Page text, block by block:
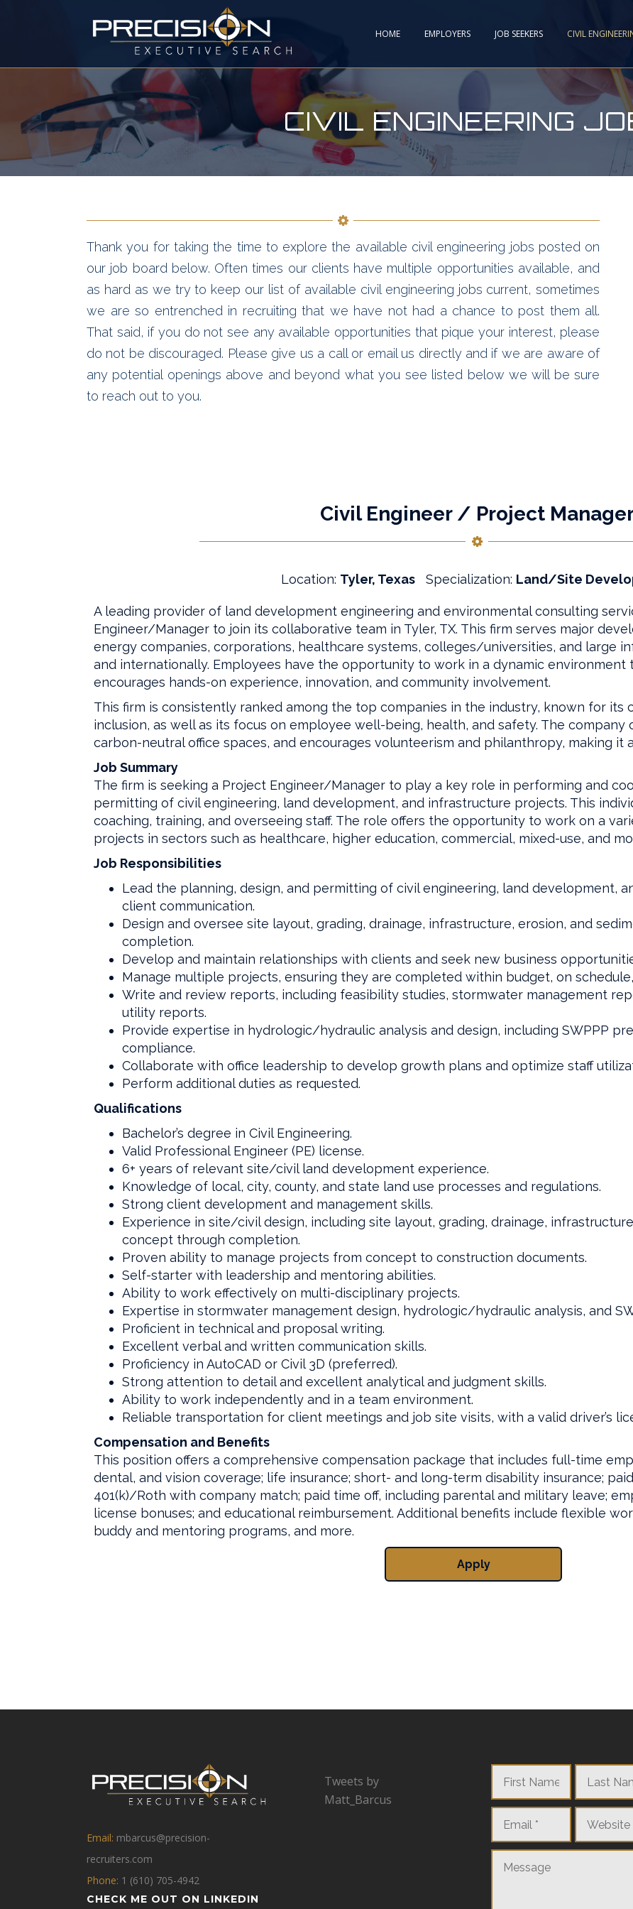
HOME EMPLOYERS JOB SEEKERS CIVIL
CIVIL ENGINEERING
Thank you for taking the time to explore the available civil engineering jobs posted on
our job board below. Often times our clients have multiple opportunities available, and
as hard as we try to keep our list of available civil engineering jobs current, sometimes
we are so entrenched in recruiting that we have not had a chance to post them all.
That said, if you do not see any available opportunities that pique your interest, please
do not be discouraged. Please give us a call or email us directly and if we are aware of
any potential openings above and beyond what you see listed below we will be sure
to reach out to you.
Email: mbarcus@precision-
recruiters.com
Phone: 1 (610) 705-4942
CHECK ME OUT ON LINKEDIN
Tweets by
Matt_Barcus